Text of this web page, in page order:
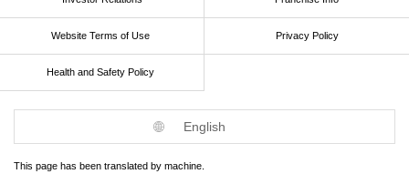
Website Terms of Use​ ​ Privacy Policy
Health and Safety Policy​ ​
English
This page has been translated by machine.